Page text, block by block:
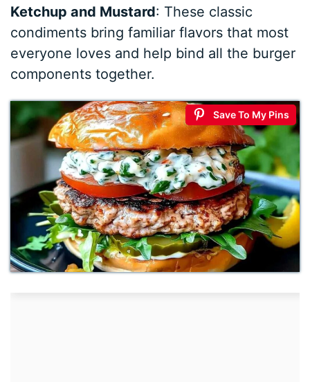
Ketchup and Mustard: These classic
condiments bring familiar flavors that most
everyone loves and help bind all the burger
components together.
Save To My Pins